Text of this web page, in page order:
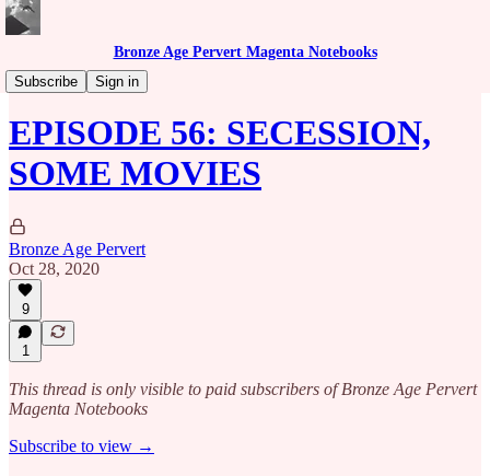
Bronze Age Pervert Magenta Notebooks
Subscribe
Sign in
Caribbean Rhythms Podcast
EPISODE 56: SECESSION,
SOME MOVIES
Bronze Age Pervert
Oct 28, 2020
9
1
This thread is only visible to paid subscribers of Bronze Age Pervert
Magenta Notebooks
Subscribe to view →